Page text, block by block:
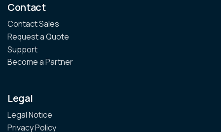
Contact
Contact Sales
Request a Quote
Support
Become a Partner
Legal
Legal Notice
Privacy Policy